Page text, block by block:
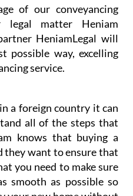
HeniamLegal will
possible way, excelling
service.
knows that buying a
they want to ensure that
you need to make sure
smooth as possible so
your new home without
and any purchase